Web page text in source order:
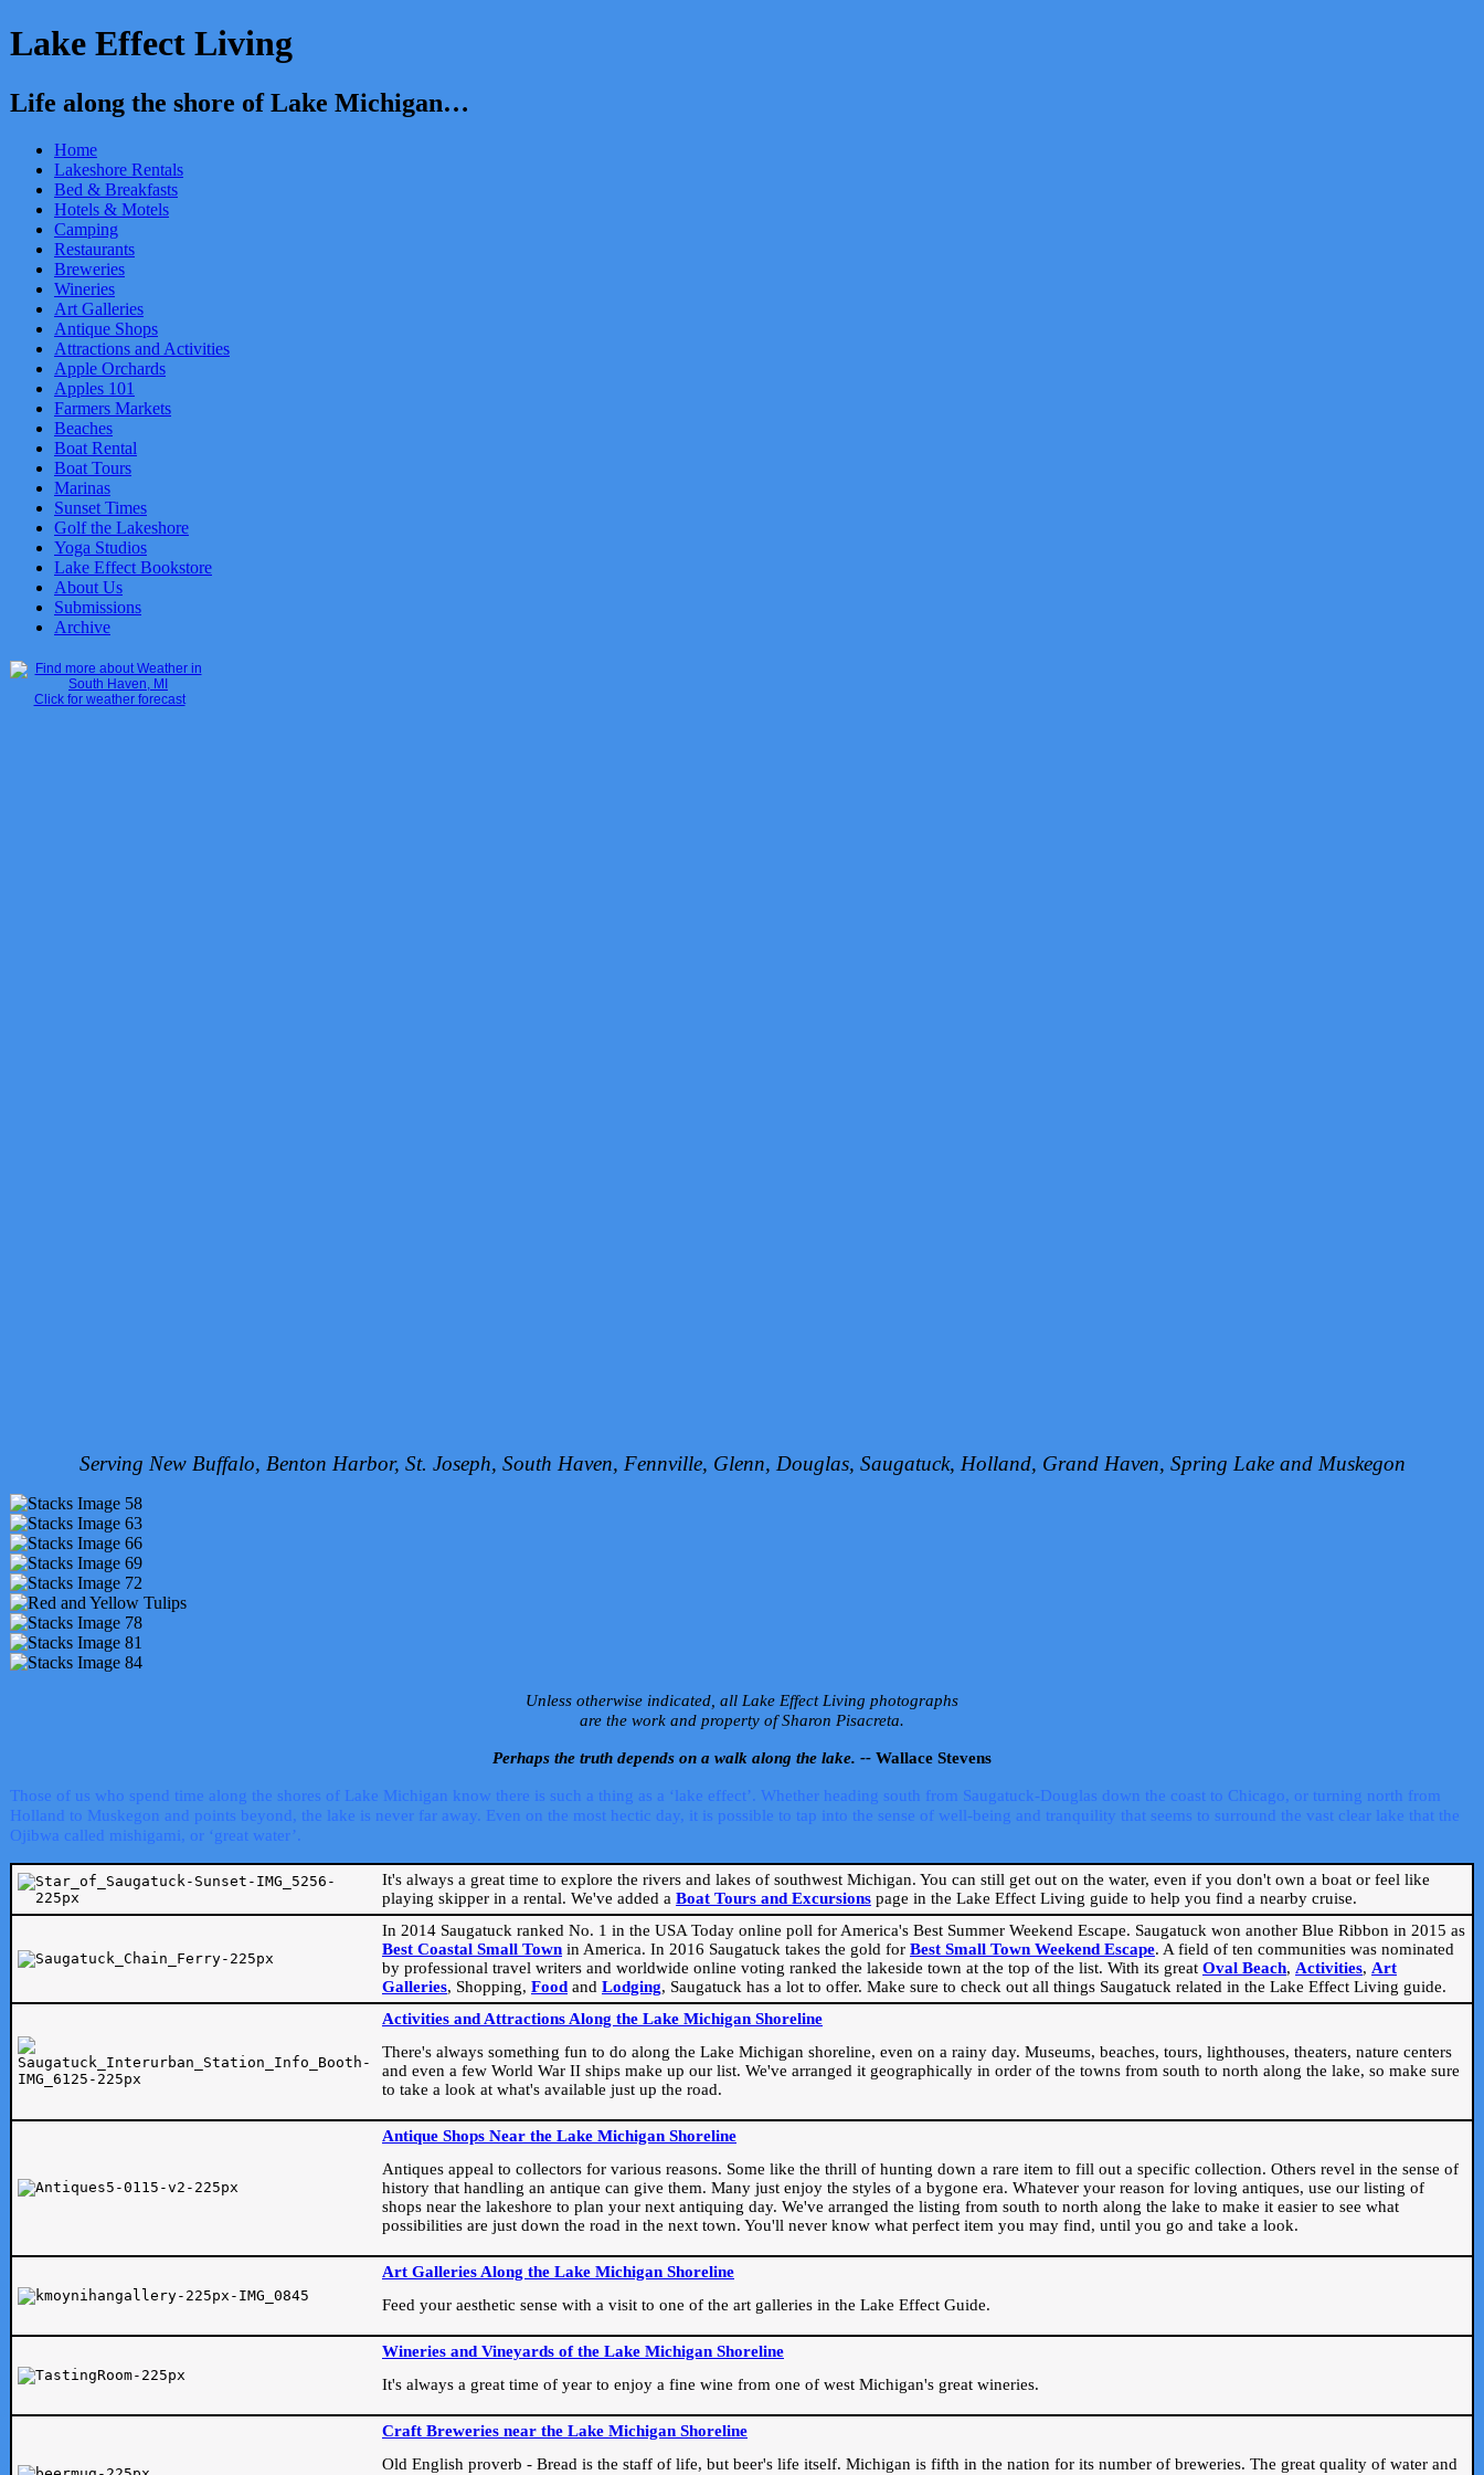
Lake Effect Living
Life along the shore of Lake Michigan…
Home
Lakeshore Rentals
Bed & Breakfasts
Hotels & Motels
Camping
Restaurants
Breweries
Wineries
Art Galleries
Antique Shops
Attractions and Activities
Apple Orchards
Apples 101
Farmers Markets
Beaches
Boat Rental
Boat Tours
Marinas
Sunset Times
Golf the Lakeshore
Yoga Studios
Lake Effect Bookstore
About Us
Submissions
Archive
Click for weather forecast
Serving New Buffalo, Benton Harbor, St. Joseph, South Haven, Fennville, Glenn, Douglas, Saugatuck, Holland, Grand Haven, Spring Lake and Muskegon
Unless otherwise indicated, all Lake Effect Living photographs
are the work and property of Sharon Pisacreta.
Perhaps the truth depends on a walk along the lake. -- Wallace Stevens
Those of us who spend time along the shores of Lake Michigan know there is such a thing as a ‘lake effect’. Whether heading south from Saugatuck-Douglas down the coast to Chicago, or turning north from
Holland to Muskegon and points beyond, the lake is never far away. Even on the most hectic day, it is possible to tap into the sense of well-being and tranquility that seems to surround the vast clear lake that the
Ojibwa called mishigami, or ‘great water’.
It's always a great time to explore the rivers and lakes of southwest Michigan. You can still get out on the water, even if you don't own a boat or feel like
playing skipper in a rental. We've added a Boat Tours and Excursions page in the Lake Effect Living guide to help you find a nearby cruise.
In 2014 Saugatuck ranked No. 1 in the USA Today online poll for America's Best Summer Weekend Escape. Saugatuck won another Blue Ribbon in 2015 as
Best Coastal Small Town in America. In 2016 Saugatuck takes the gold for Best Small Town Weekend Escape. A field of ten communities was nominated
by professional travel writers and worldwide online voting ranked the lakeside town at the top of the list. With its great Oval Beach, Activities, Art
Galleries, Shopping, Food and Lodging, Saugatuck has a lot to offer. Make sure to check out all things Saugatuck related in the Lake Effect Living guide.
Activities and Attractions Along the Lake Michigan Shoreline
There's always something fun to do along the Lake Michigan shoreline, even on a rainy day. Museums, beaches, tours, lighthouses, theaters, nature centers
and even a few World War II ships make up our list. We've arranged it geographically in order of the towns from south to north along the lake, so make sure
to take a look at what's available just up the road.
Antique Shops Near the Lake Michigan Shoreline
Antiques appeal to collectors for various reasons. Some like the thrill of hunting down a rare item to fill out a specific collection. Others revel in the sense of
history that handling an antique can give them. Many just enjoy the styles of a bygone era. Whatever your reason for loving antiques, use our listing of
shops near the lakeshore to plan your next antiquing day. We've arranged the listing from south to north along the lake to make it easier to see what
possibilities are just down the road in the next town. You'll never know what perfect item you may find, until you go and take a look.
Art Galleries Along the Lake Michigan Shoreline
Feed your aesthetic sense with a visit to one of the art galleries in the Lake Effect Guide.
Wineries and Vineyards of the Lake Michigan Shoreline
It's always a great time of year to enjoy a fine wine from one of west Michigan's great wineries.
Craft Breweries near the Lake Michigan Shoreline
Old English proverb - Bread is the staff of life, but beer's life itself. Michigan is fifth in the nation for its number of breweries. The great quality of water and